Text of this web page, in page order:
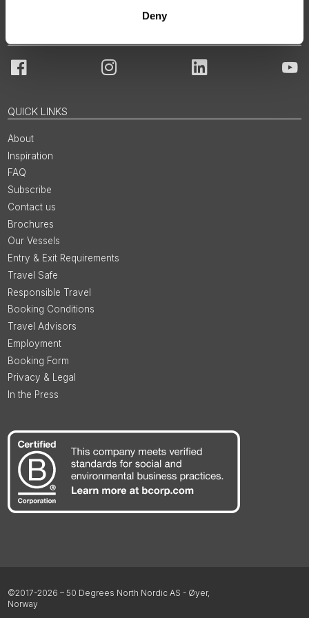
Deny
Facebook Instagram LinkedIn
QUICK LINKS
About
Inspiration
FAQ
Subscribe
Contact us
Brochures
Our Vessels
Entry & Exit Requirements
Travel Safe
Responsible Travel
Booking Conditions
Travel Advisors
Employment
Booking Form
Privacy & Legal
In the Press
©2017-2026 – 50 Degrees North Nordic AS - Øyer,
Norway